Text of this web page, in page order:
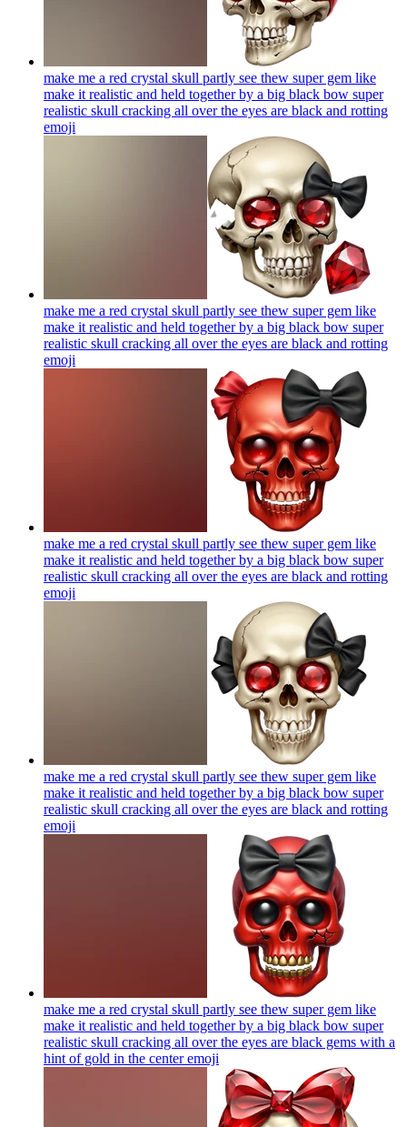
make me a red crystal skull partly see thew super gem like
make it realistic and held together by a big black bow super
realistic skull cracking all over the eyes are black and rotting
emoji
make me a red crystal skull partly see thew super gem like
make it realistic and held together by a big black bow super
realistic skull cracking all over the eyes are black and rotting
emoji
make me a red crystal skull partly see thew super gem like
make it realistic and held together by a big black bow super
realistic skull cracking all over the eyes are black and rotting
emoji
make me a red crystal skull partly see thew super gem like
make it realistic and held together by a big black bow super
realistic skull cracking all over the eyes are black and rotting
emoji
make me a red crystal skull partly see thew super gem like
make it realistic and held together by a big black bow super
realistic skull cracking all over the eyes are black gems with a
hint of gold in the centeremoji